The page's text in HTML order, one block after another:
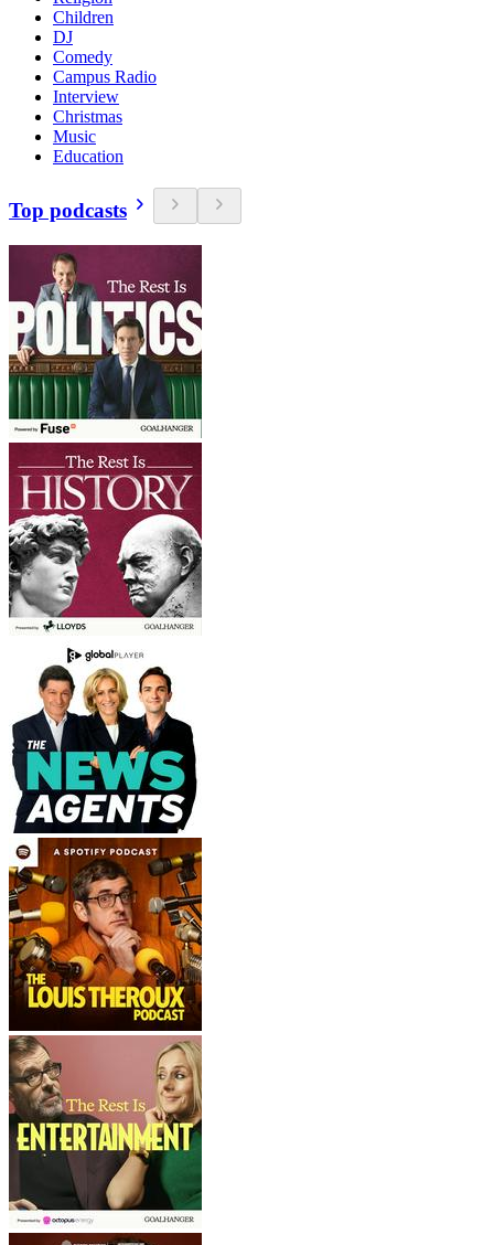
Children
DJ
Comedy
Campus Radio
Interview
Christmas
Music
Education
Top podcasts